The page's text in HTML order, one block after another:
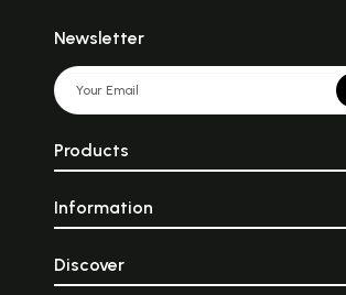
Newsletter
Products
Information
Discover